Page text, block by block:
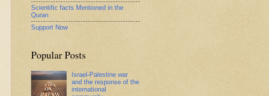
Scientific facts Mentioned in the
Quran
Support Now
Popular Posts
Israel-Palestine war
and the response of the
international